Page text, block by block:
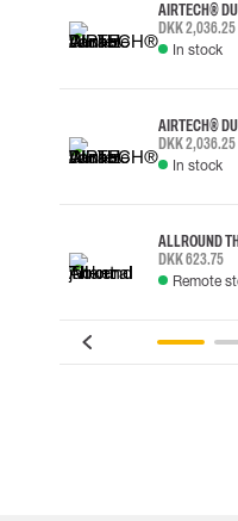
AIRTECH®
DKK 2,036.25
In stock
AIRTECH®
DKK 2,036.25
In stock
ALLROUND
DKK 623.75
Remote